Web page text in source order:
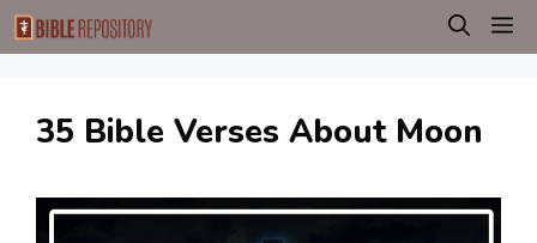
Skip
to
35 Bible Verses About Moon